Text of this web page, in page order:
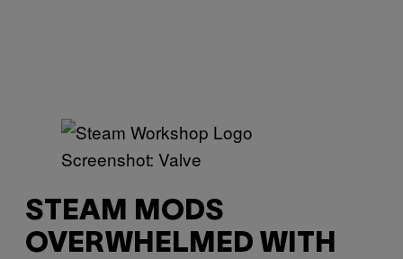
Screenshot: Valve
STEAM MODS
OVERWHELMED WITH